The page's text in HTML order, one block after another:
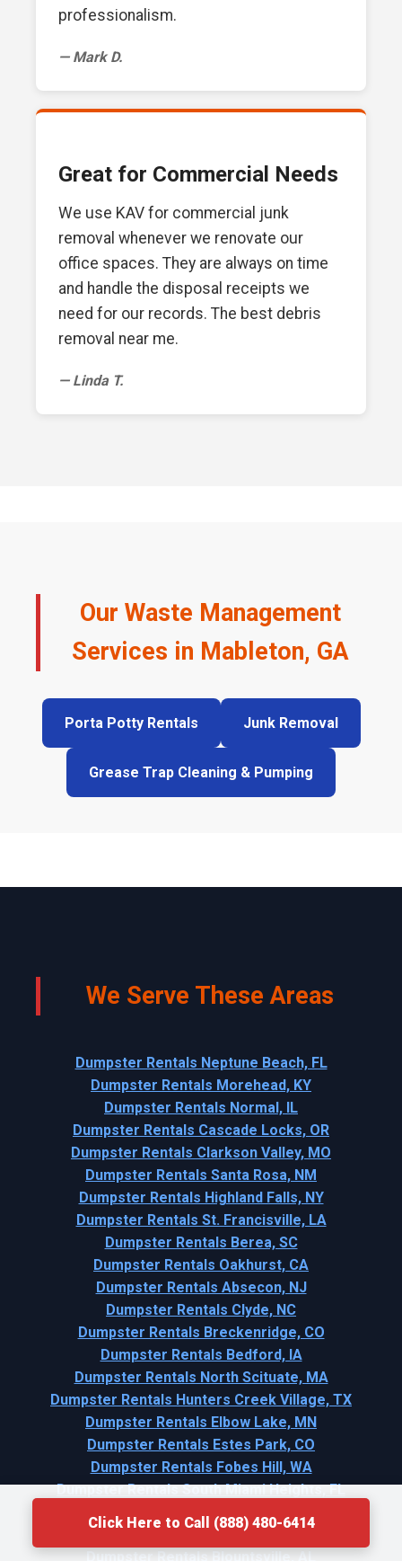
professionalism.
— Mark D.
Great for Commercial Needs
We use KAV for commercial junk
removal whenever we renovate our
office spaces. They are always on time
and handle the disposal receipts we
need for our records. The best debris
removal near me.
— Linda T.
Click Here to Call (888) 480-6414
Our Waste Management
Services in Mableton, GA
Porta Potty Rentals Junk Removal
Grease Trap Cleaning & Pumping
We Serve These Areas
Dumpster Rentals Neptune Beach, FL
Dumpster Rentals Morehead, KY
Dumpster Rentals Normal, IL
Dumpster Rentals Cascade Locks, OR
Dumpster Rentals Clarkson Valley, MO
Dumpster Rentals Santa Rosa, NM
Dumpster Rentals Highland Falls, NY
Dumpster Rentals St. Francisville, LA
Dumpster Rentals Berea, SC
Dumpster Rentals Oakhurst, CA
Dumpster Rentals Absecon, NJ
Dumpster Rentals Clyde, NC
Dumpster Rentals Breckenridge, CO
Dumpster Rentals Bedford, IA
Dumpster Rentals North Scituate, MA
Dumpster Rentals Hunters Creek Village, TX
Dumpster Rentals Elbow Lake, MN
Dumpster Rentals Estes Park, CO
Dumpster Rentals Fobes Hill, WA
Dumpster Rentals South Miami Heights, FL
Dumpster Rentals Honesdale, PA
Dumpster Rentals Bay City, MI
Dumpster Rentals Blountsville, AL